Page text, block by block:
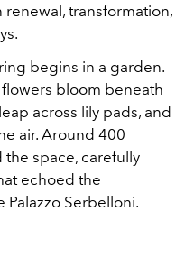
transformation,
begins in a garden.
bloom beneath
across lily pads, and
air. Around 400
space, carefully
echoed the
Palazzo Serbelloni.